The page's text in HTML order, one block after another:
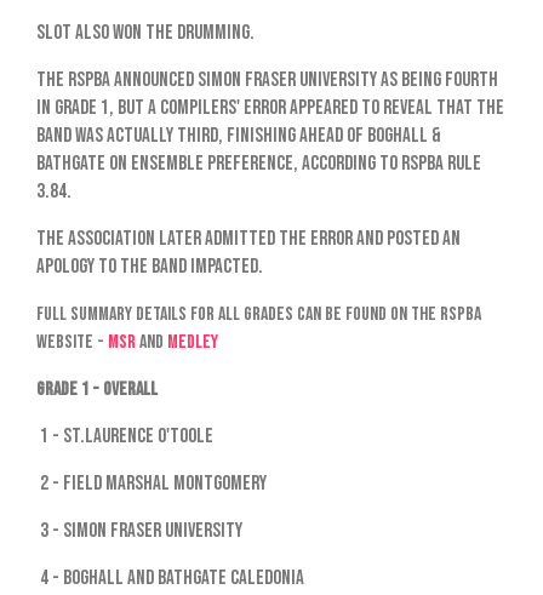
SLOT also won the drumming.
The RSPBA announced Simon Fraser University as being fourth
in Grade 1, but a compilers' error appeared to reveal that the
band was actually third, finishing ahead of Boghall &
Bathgate on ensemble preference, according to RSPBA rule
3.84.
The association later admitted the error and posted an
apology to the band impacted.
Full summary details for all grades can be found on the RSPBA
website - MSR and Medley
Grade 1 - Overall
1 - St.Laurence O'Toole
2 - Field Marshal Montgomery
3 - Simon Fraser University
4 - Boghall and Bathgate Caledonia